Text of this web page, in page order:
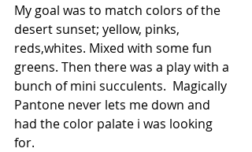
My goal was to match colors of the
desert sunset; yellow, pinks,
reds,whites. Mixed with some fun
greens. Then there was a play with a
bunch of mini succulents.  Magically
Pantone never lets me down and
had the color palate i was looking
for.